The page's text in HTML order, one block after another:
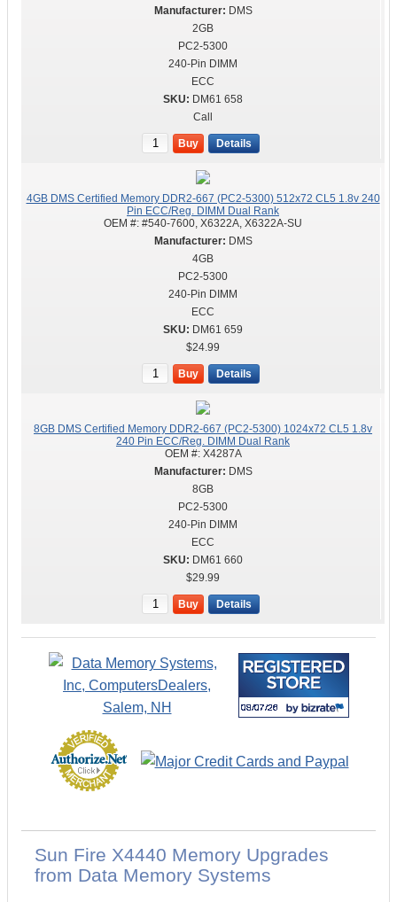
DMS
2GB
PC2-5300
240-Pin DIMM
ECC
DM61 658
Call
Buy Details
4GB DMS Certified Memory DDR2-667 (PC2-5300) 512x72 CL5 1.8v 240
Pin ECC/Reg. DIMM Dual Rank
OEM #: #540-7600, X6322A, X6322A-SU
DMS
4GB
PC2-5300
240-Pin DIMM
ECC
DM61 659
$24.99
Buy Details
8GB DMS Certified Memory DDR2-667 (PC2-5300) 1024x72 CL5 1.8v
240 Pin ECC/Reg. DIMM Dual Rank
OEM #: X4287A
DMS
8GB
PC2-5300
240-Pin DIMM
ECC
DM61 660
$29.99
Buy Details
Sun Fire X4440 Memory Upgrades
from Data Memory Systems